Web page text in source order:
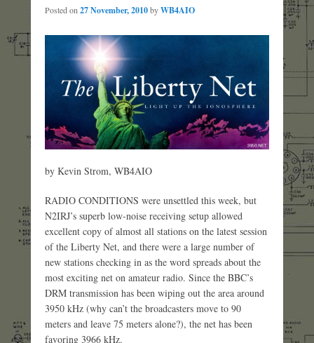
Posted on27 November, 2010byWB4AIO
by Kevin Strom, WB4AIO
RADIO CONDITIONS were unsettled this week, but
N2IRJ’s superb low-noise receiving setup allowed
excellent copy of almost all stations on the latest session
of the Liberty Net, and there were a large number of
new stations checking in as the word spreads about the
most exciting net on amateur radio. Since the BBC’s
DRM transmission has been wiping out the area around
3950 kHz (why can’t the broadcasters move to 90
meters and leave 75 meters alone?), the net has been
favoring 3966 kHz.